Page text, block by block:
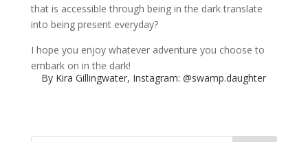
that is accessible through being in the dark translate
into being present everyday?
I hope you enjoy whatever adventure you choose to
embark on in the dark!
By Kira Gillingwater, Instagram:@swamp.daughter